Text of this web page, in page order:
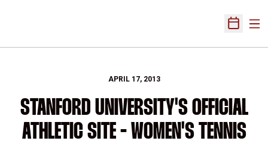
Open
APRIL 17, 2013
STANFORD UNIVERSITY'S OFFICIAL
ATHLETIC SITE - WOMEN'S TENNIS